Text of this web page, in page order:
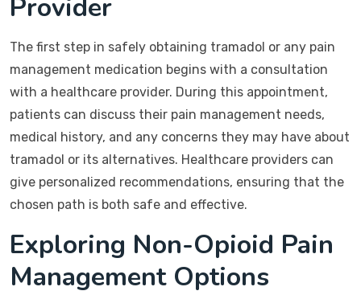
Provider
The first step in safely obtaining tramadol or any pain
management medication begins with a consultation
with a healthcare provider. During this appointment,
patients can discuss their pain management needs,
medical history, and any concerns they may have about
tramadol or its alternatives. Healthcare providers can
give personalized recommendations, ensuring that the
chosen path is both safe and effective.
Exploring Non-Opioid Pain
Management Options